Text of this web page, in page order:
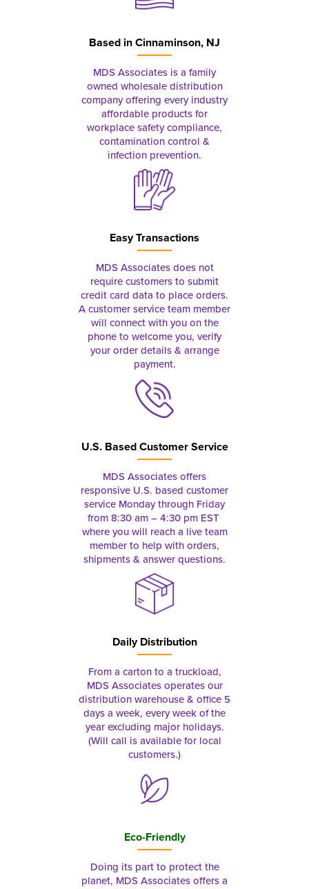
Based inCinnaminson, NJ
MDS Associates is a family
owned wholesale distribution
company offering every industry
affordable products for
workplace safety compliance,
contamination control &
infection prevention.
Easy Transactions
MDS Associates does not
require customers to submit
credit card data to place orders.
A customer service team member
will connect with you on the
phone to welcome you, verify
your order details & arrange
payment.
U.S. Based Customer Service
MDS Associates offers
responsive U.S. based customer
service Monday through Friday
from 8:30 am – 4:30 pm EST
where you will reach a live team
member to help with orders,
shipments & answer questions.
Daily Distribution
From a carton to a truckload,
MDS Associates operates our
distribution warehouse & office 5
days a week, every week of the
year excluding major holidays.
(Will call is available for local
customers.)
Eco-Friendly
Doing its part to protect the
planet, MDS Associates offers a